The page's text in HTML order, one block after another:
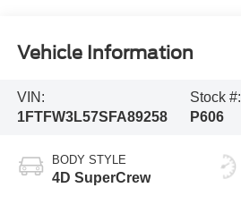
Vehicle Information
VIN:
1FTFW3L57SFA89258
Stock #:
P606
BODY STYLE
4D SuperCrew